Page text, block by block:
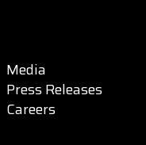
Media
Press Releases
Careers